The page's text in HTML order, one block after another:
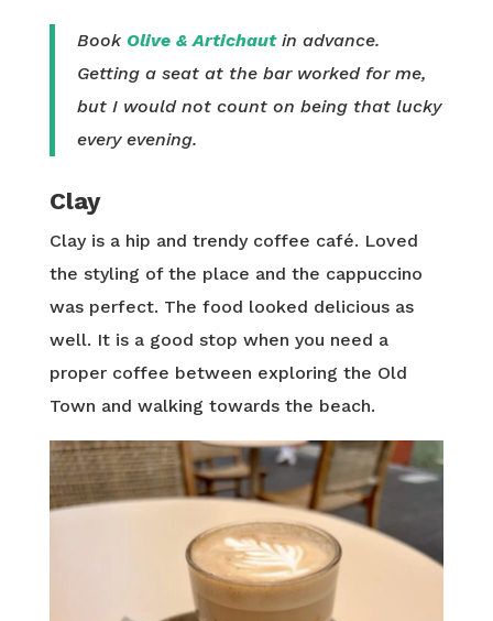
Book Olive & Artichautin advance.
Getting a seat at the bar worked for me,
but I would not count on being that lucky
every evening.
Clay
Clay is a hip and trendy coffee café. Loved
the styling of the place and the cappuccino
was perfect. The food looked delicious as
well. It is a good stop when you need a
proper coffee between exploring the Old
Town and walking towards the beach.